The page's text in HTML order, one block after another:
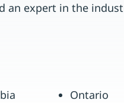
an expert in the
Ontario